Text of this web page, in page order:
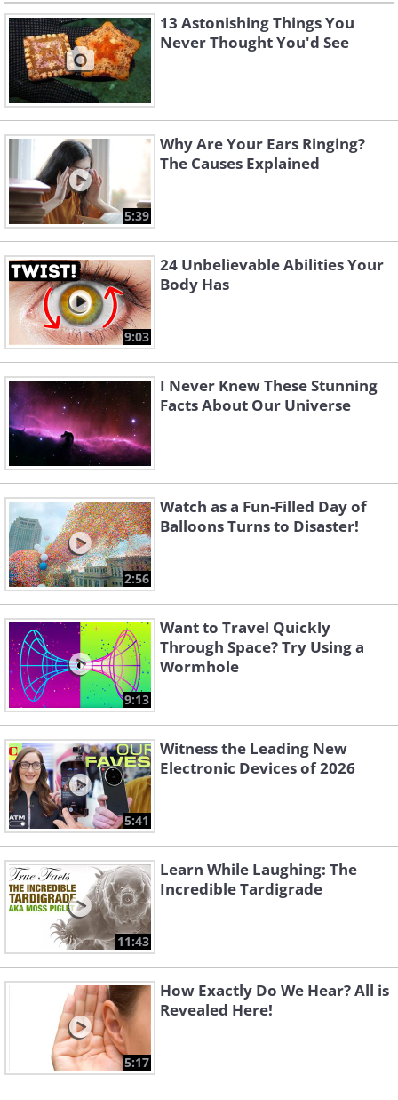
13 Astonishing Things You
Never Thought You'd See
5:39
Why Are Your Ears Ringing?
The Causes Explained
9:03
24 Unbelievable Abilities Your
Body Has
I Never Knew These Stunning
Facts About Our Universe
2:56
Watch as a Fun-Filled Day of
Balloons Turns to Disaster!
9:13
Want to Travel Quickly
Through Space? Try Using a
Wormhole
5:41
Witness the Leading New
Electronic Devices of 2026
11:43
Learn While Laughing: The
Incredible Tardigrade
5:17
How Exactly Do We Hear? All is
Revealed Here!